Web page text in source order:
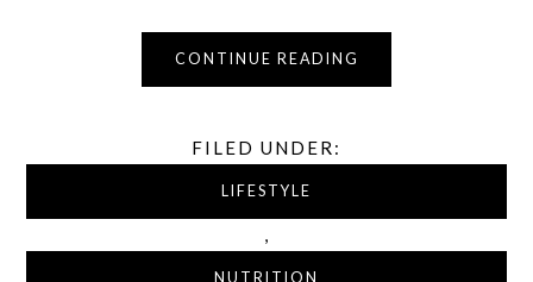
CONTINUE READING
FILED UNDER:
LIFESTYLE
,
NUTRITION